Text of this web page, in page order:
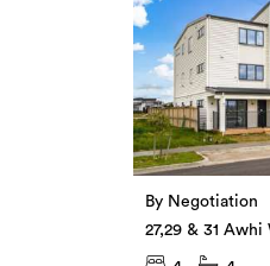
By Negotiation
27,29 & 31 Awhi